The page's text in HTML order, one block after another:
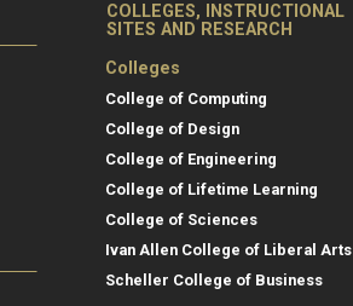
COLLEGES, INSTRUCTIONAL
SITES AND RESEARCH
Colleges
College of Computing
College of Design
College of Engineering
College of Lifetime Learning
College of Sciences
Ivan Allen College of Liberal Arts
Scheller College of Business